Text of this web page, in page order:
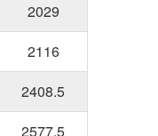
2029
2116
2408.5
2577.5